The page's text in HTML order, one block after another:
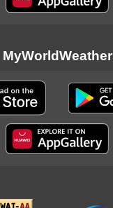
MyWorldWeather